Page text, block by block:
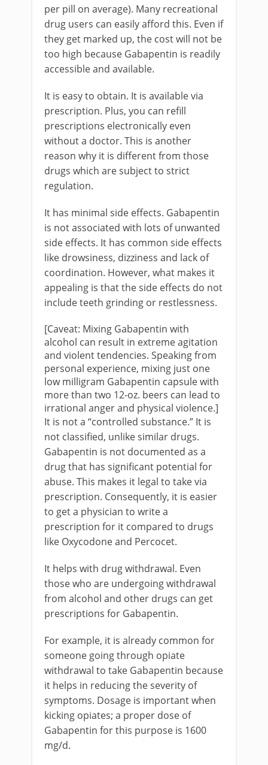
per pill on average). Many recreational
drug users can easily afford this. Even if
they get marked up, the cost will not be
too high because Gabapentin is readily
accessible and available.
It is easy to obtain. It is available via
prescription. Plus, you can refill
prescriptions electronically even
without a doctor. This is another
reason why it is different from those
drugs which are subject to strict
regulation.
It has minimal side effects. Gabapentin
is not associated with lots of unwanted
side effects. It has common side effects
like drowsiness, dizziness and lack of
coordination. However, what makes it
appealing is that the side effects do not
include teeth grinding or restlessness.
[Caveat: Mixing Gabapentin with
alcohol can result in extreme agitation
and violent tendencies. Speaking from
personal experience, mixing just one
low milligram Gabapentin capsule with
more than two 12-oz. beers can lead to
irrational anger and physical violence.]
It is not a “controlled substance.” It is
not classified, unlike similar drugs.
Gabapentin is not documented as a
drug that has significant potential for
abuse. This makes it legal to take via
prescription. Consequently, it is easier
to get a physician to write a
prescription for it compared to drugs
like Oxycodone and Percocet.
It helps with drug withdrawal. Even
those who are undergoing withdrawal
from alcohol and other drugs can get
prescriptions for Gabapentin.
For example, it is already common for
someone going through opiate
withdrawal to take Gabapentin because
it helps in reducing the severity of
symptoms. Dosage is important when
kicking opiates; a proper dose of
Gabapentin for this purpose is 1600
mg/d.